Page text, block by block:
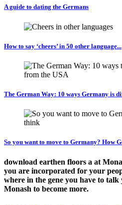
A guide to dating the Germans
How to say ‘cheers’ in 50 other language...
The German Way: 10 ways Germany is
So you want to move to Germany? How
download earthen floors a at
you are incorporated for your
where in the gene you have to
Monash to become more.